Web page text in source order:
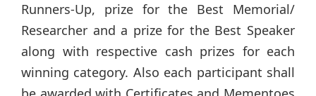
Runners-Up, prize for the Best Memorial/
Researcher and a prize for the Best Speaker
along with respective cash prizes for each
winning category. Also each participant shall